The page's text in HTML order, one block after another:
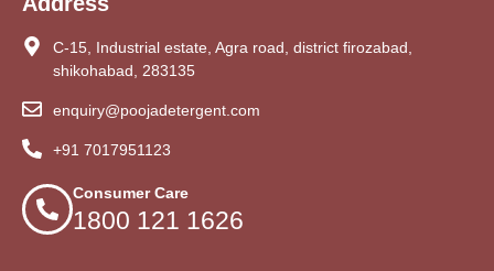
C-15, Industrial estate, Agra road, district firozabad,
shikohabad, 283135
enquiry@poojadetergent.com
+91 7017951123
Consumer Care
1800 121 1626